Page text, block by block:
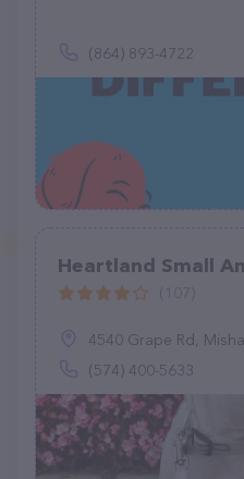
(864) 893-4722
Heartland Small
4540 Grape Rd,
(574) 400-5633